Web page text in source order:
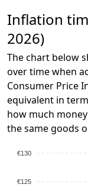
Inflation
2026)
The chart below
over time when
Consumer Price
equivalent in
how much
the same goods
€130
€125